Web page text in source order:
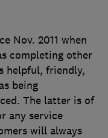
Nov. 2011 when
completing other
helpful, friendly,
being
The latter is of
any service
will always